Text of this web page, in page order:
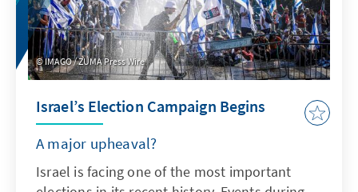
IMAGO / ZUMA Press Wire
Israel’s Election Campaign Begins
A major upheaval?
Israel is facing one of the most important